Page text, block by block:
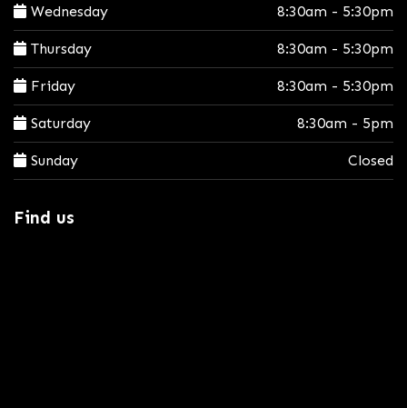
Wednesday 8:30am - 5:30pm
Thursday 8:30am - 5:30pm
Friday 8:30am - 5:30pm
Saturday 8:30am - 5pm
Sunday Closed
Find us